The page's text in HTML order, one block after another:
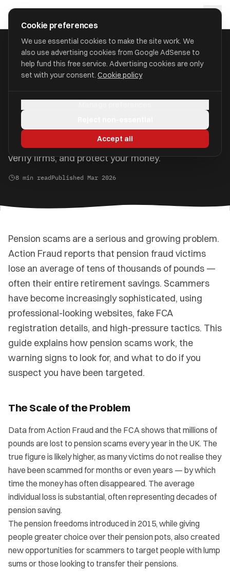
approval
Home/Guides /Protecting Your Pension from Scams
Scams
Pension scams can devastate your retirement
savings. Learn how to recognise the warning signs,
verify firms, and protect your money.
8 min readPublished Mar 2026
Pension scams are a serious and growing problem.
Action Fraud reports that pension fraud victims
lose an average of tens of thousands of pounds —
often their entire retirement savings. Scammers
have become increasingly sophisticated, using
professional-looking websites, fake FCA
registration details, and high-pressure tactics. This
guide explains how pension scams work, the
warning signs to look for, and what to do if you
suspect you have been targeted.
The Scale of the Problem
Data from Action Fraud and the FCA shows that millions of
pounds are lost to pension scams every year in the UK. The
true figure is likely higher, as many victims do not realise they
have been scammed for months or even years — by which
time the money has often disappeared. The average
individual loss is substantial, often representing decades of
pension saving.
The pension freedoms introduced in 2015, while giving
people greater choice over their pension pots, also created
new opportunities for scammers to target people with lump
sums or those looking to transfer their pensions.
Cookie preferences
We use essential cookies to make the site work. We
also use advertising cookies from Google AdSense to
help fund this free service. Advertising cookies are only
set with your consent. Cookie policy
Accept all